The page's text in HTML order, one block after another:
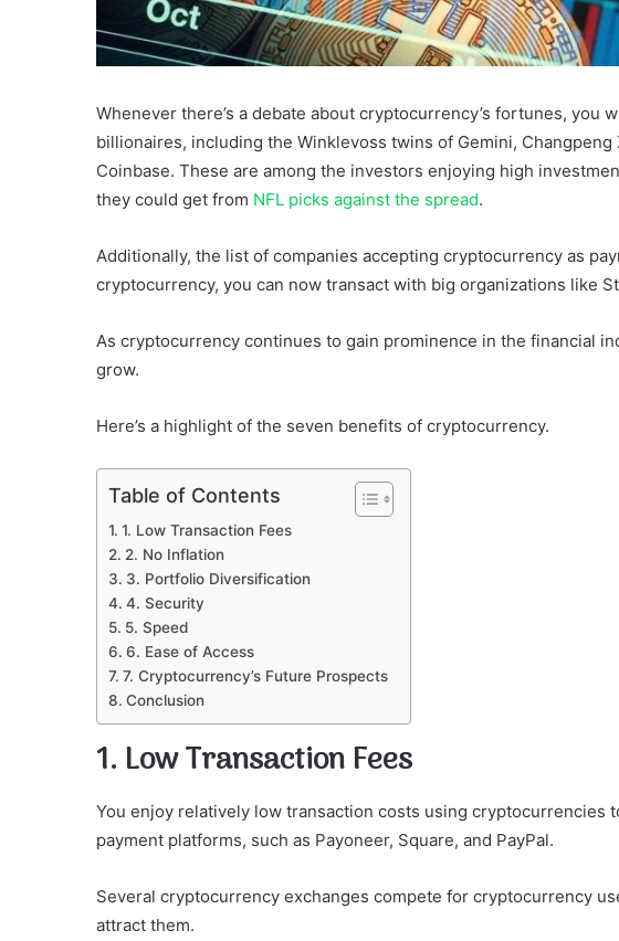
Whenever there’s a debate about cryptocurrency’s fortunes, you
billionaires, including the Winklevoss twins of Gemini,
Coinbase. These are among the investors enjoying high
they could get from NFL picks against the spread.
Additionally, the list of companies accepting cryptocurrency as
cryptocurrency, you can now transact with big organizations like
As cryptocurrency continues to gain prominence in the financial
grow.
Here’s a highlight of the seven benefits of cryptocurrency.
Table of Contents
1. Low Transaction Fees
2. No Inflation
3. Portfolio Diversification
4. Security
5. Speed
6. Ease of Access
7. Cryptocurrency’s Future Prospects
Conclusion
1. Low Transaction Fees
You enjoy relatively low transaction costs using cryptocurrencies
payment platforms, such as Payoneer, Square, and PayPal.
Several cryptocurrency exchanges compete for cryptocurrency
attract them.